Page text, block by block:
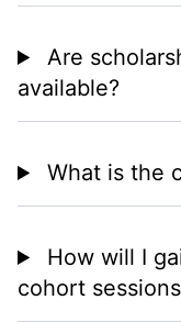
Are
available?
What is the
How will I
cohort